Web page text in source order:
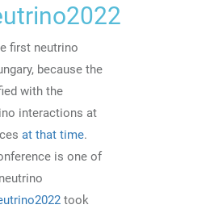
first neutrino
because the
with the
interactions at
at that time.
is one of
took